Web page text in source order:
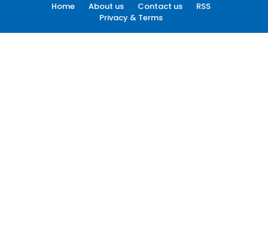
Home About us Contact us
RSS
Privacy & Terms